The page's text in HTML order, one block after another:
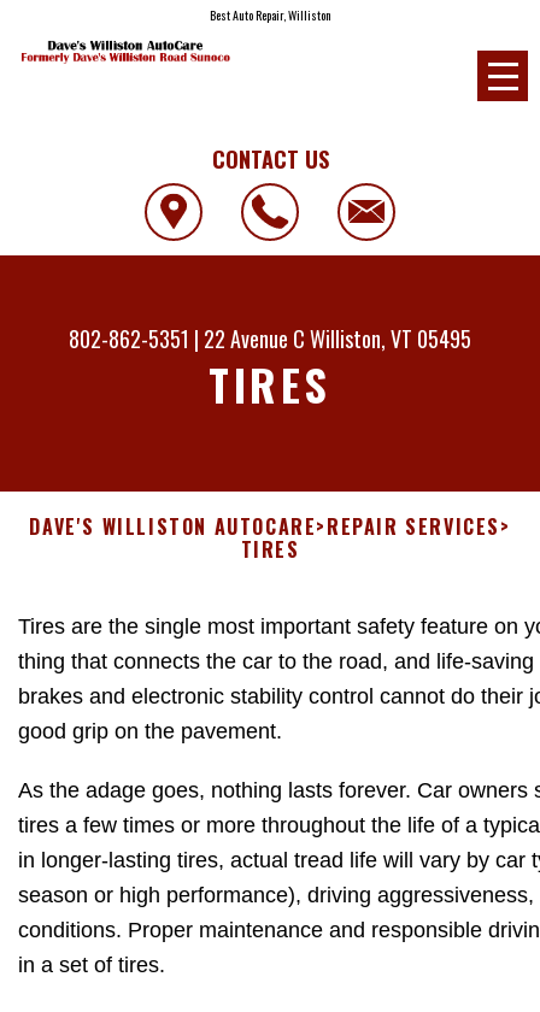
Best Auto Repair, Williston
CONTACT US
802-862-5351 | 22 Avenue CWilliston, VT 05495
TIRES
DAVE'S WILLISTON AUTOCARE>REPAIR SERVICES>
TIRES
Tires are the single most important safety feature on
thing that connects the car to the road, and life-
brakes and electronic stability control cannot do their
good grip on the pavement.
As the adage goes, nothing lasts forever. Car owners
tires a few times or more throughout the life of a
in longer-lasting tires, actual tread life will vary by car
season or high performance), driving
conditions. Proper maintenance and responsible
in a set of tires.